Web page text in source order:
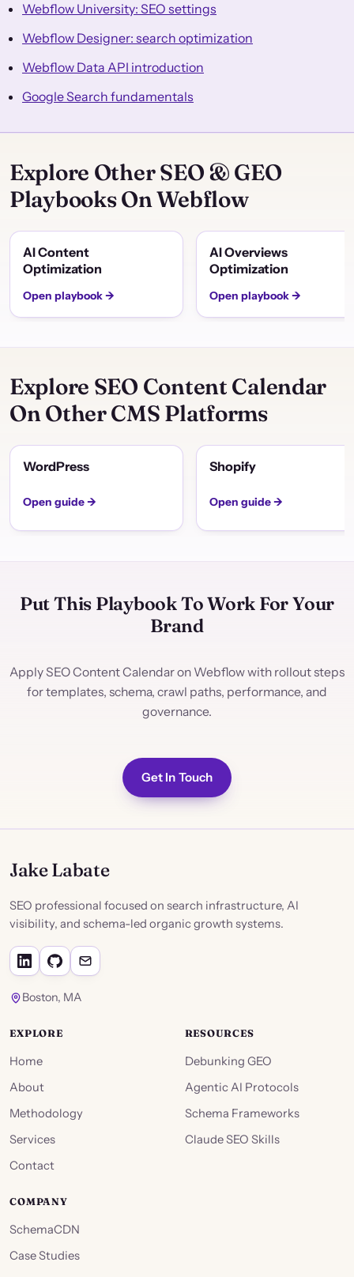
Webflow University: SEO settings
Webflow Designer: search optimization
Webflow Data API introduction
Google Search fundamentals
Explore Other SEO & GEO
Playbooks On Webflow
AI Content
Optimization
Open playbook →
AI Overviews
Optimization
Open playbook →
Explore SEO Content Calendar
On Other CMS Platforms
WordPress
Open guide →
Shopify
Open guide →
Put This Playbook To Work For Your
Brand
Apply SEO Content Calendar on Webflow with rollout steps
for templates, schema, crawl paths, performance, and
governance.
Get In Touch
Jake Labate
SEO professional focused on search infrastructure, AI
visibility, and schema-led organic growth systems.
Boston, MA
EXPLORE
Home
About
Methodology
Services
Contact
RESOURCES
Debunking GEO
Agentic AI Protocols
Schema Frameworks
Claude SEO Skills
COMPANY
SchemaCDN
Case Studies